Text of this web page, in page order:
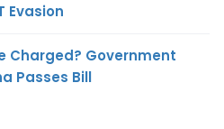
Evasion
Charged? Government
Passes Bill